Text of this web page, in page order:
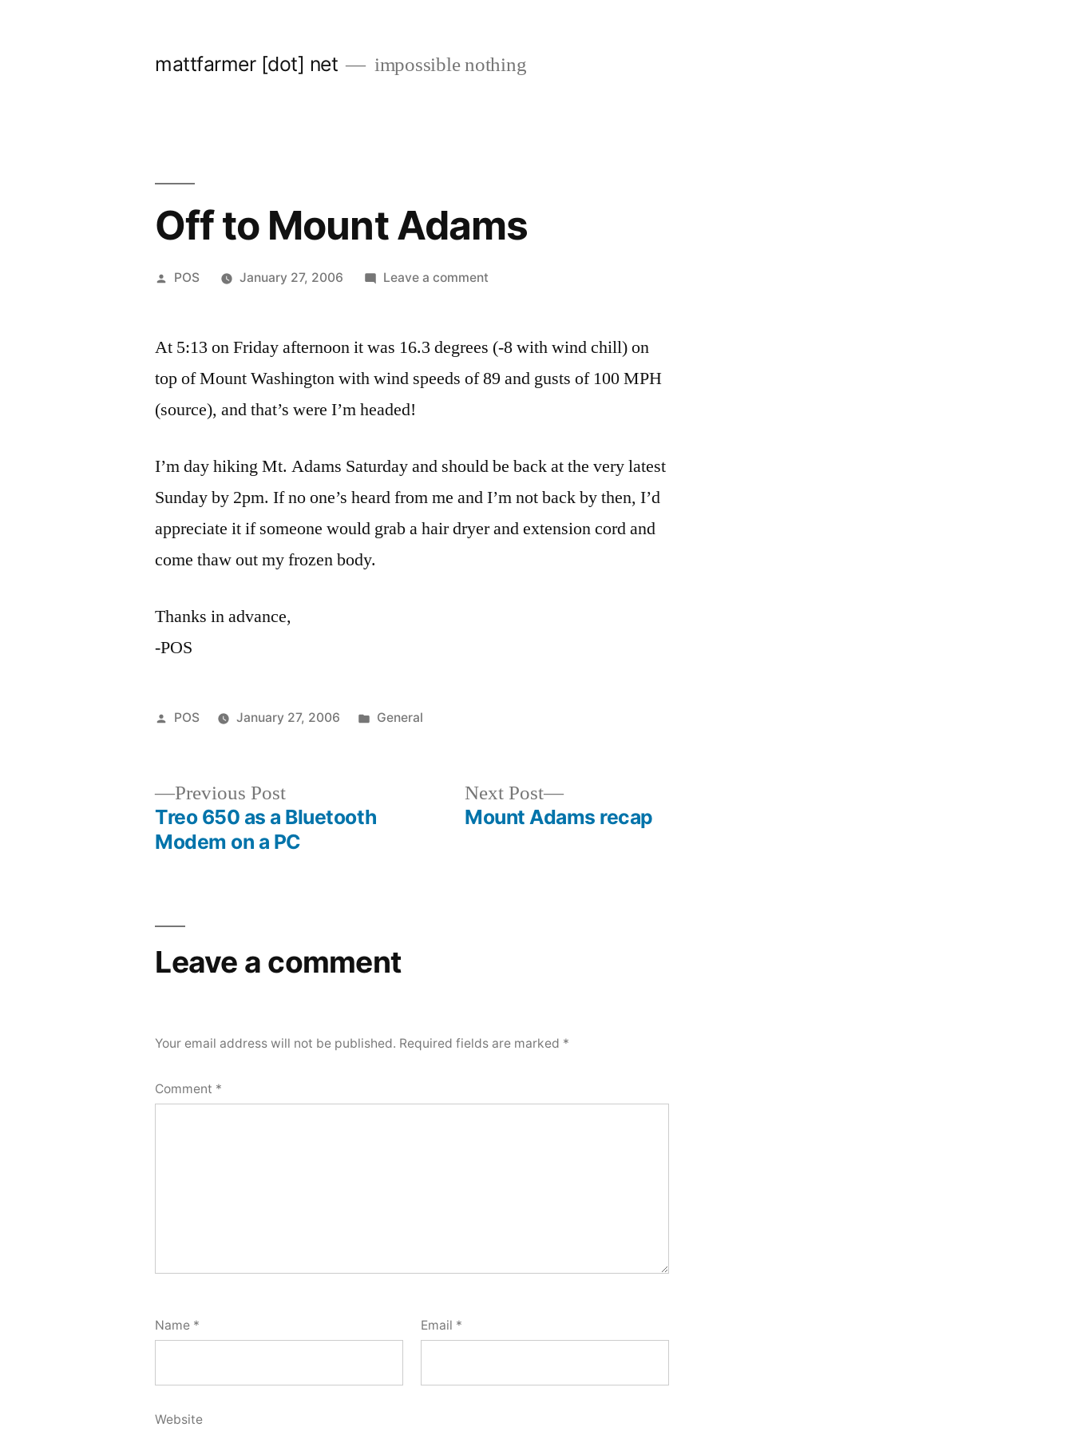
mattfarmer [dot] net impossible nothing
Off to Mount Adams
Posted
POS January 27, 2006 Leave a commenton
Mount
At 5:13 on Friday afternoon it was 16.3 degrees (-8 with wind chill) on
top of Mount Washington with wind speeds of 89 and gusts of 100 MPH
(source), and that’s were I’m headed!
I’m day hiking Mt. Adams Saturday and should be back at the very latest
Sunday by 2pm. If no one’s heard from me and I’m not back by then, I’d
appreciate it if someone would grab a hair dryer and extension cord and
come thaw out my frozen body.
Thanks in advance,
-POS
Posted
POS January 27, 2006
Posted
General
Previous PostPrevious
post:
Treo 650 as a Bluetooth
Modem on a PC
Next Post
Next
post:
Mount Adams recap
Leave a comment
Your email address will not be published. Required fields are marked *
Comment *
Name * Email *
Website